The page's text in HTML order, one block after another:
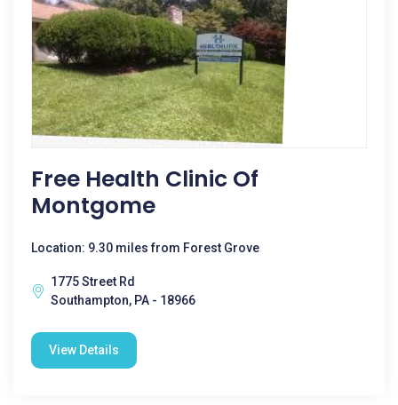
Free Health Clinic Of
Montgome
Location: 9.30 miles from Forest Grove
1775 Street Rd
Southampton, PA - 18966
View Details